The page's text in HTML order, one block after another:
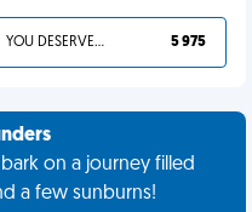
YOU DESERVED IT 5 975
on a journey filled
a few sunburns!